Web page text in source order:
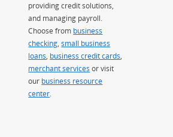
providing credit solutions,
and managing payroll.
Choose from business
checking ,small business
loans business credit cards
merchant services or visit
our business resource
center